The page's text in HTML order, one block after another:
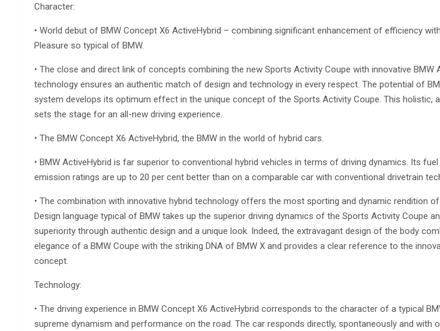
Character:
• World debut of BMW Concept X6 ActiveHybrid – combining significant enhancement of efficiency
Pleasure so typical of BMW.
• The close and direct link of concepts combining the new Sports Activity Coupe with innovative BMW
technology ensures an authentic match of design and technology in every respect. The potential of
system develops its optimum effect in the unique concept of the Sports Activity Coupe. This holistic,
sets the stage for an all-new driving experience.
• The BMW Concept X6 ActiveHybrid, the BMW in the world of hybrid cars.
• BMW ActiveHybrid is far superior to conventional hybrid vehicles in terms of driving dynamics. Its
emission ratings are up to 20 per cent better than on a comparable car with conventional drivetrain
• The combination with innovative hybrid technology offers the most sporting and dynamic rendition of
Design language typical of BMW takes up the superior driving dynamics of the Sports Activity Coupe
superiority through authentic design and a unique look. Indeed, the extravagant design of the body
elegance of a BMW Coupe with the striking DNA of BMW X and provides a clear reference to the
concept.
Technology:
• The driving experience in BMW Concept X6 ActiveHybrid corresponds to the character of a typical
supreme dynamism and performance on the road. The car responds directly, spontaneously and with